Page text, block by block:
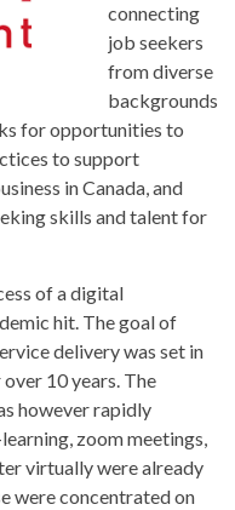
connecting
job seekers
from diverse
backgrounds
for opportunities to
to support
in Canada, and
skills and talent for
of a digital
hit. The goal of
delivery was set in
10 years. The
however rapidly
zoom meetings,
virtually were already
were concentrated on